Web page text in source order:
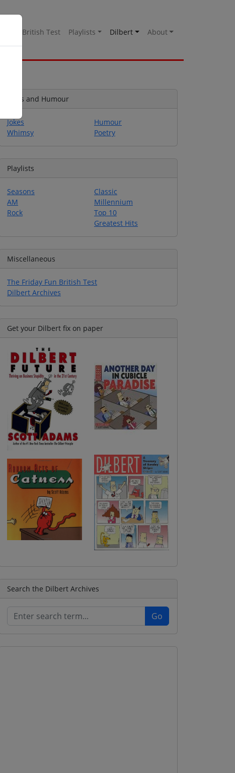
British Test Playlists Dilbert About
Jokes and Humour
Jokes
Whimsy
Humour
Poetry
Playlists
Seasons
AM
Rock
Classic
Millennium
Top 10
Greatest Hits
Miscellaneous
The Friday Fun British Test
Dilbert Archives
Get your Dilbert fix on paper
Search the Dilbert Archives